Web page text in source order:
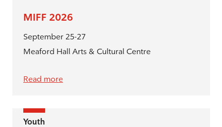
MIFF 2026
September 25-27
Meaford Hall Arts & Cultural Centre
Read more
Youth